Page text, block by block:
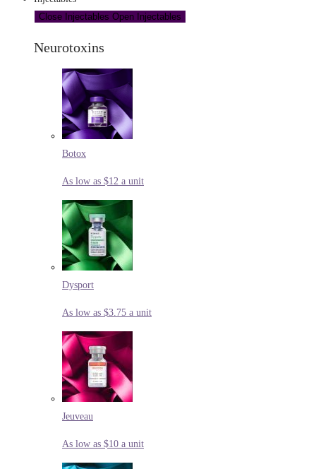
Close Injectables Open Injectables
Neurotoxins
Botox
As low as $12 a unit
Dysport
As low as $3.75 a unit
Jeuveau
As low as $10 a unit